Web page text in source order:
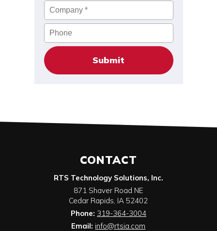
Company*
Phone
CONTACT
RTS Technology Solutions, Inc.
871 Shaver Road NE
Cedar Rapids, IA 52402
Phone: 319-364-3004
Email: info@rtsia.com